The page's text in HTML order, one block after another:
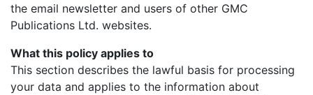
the email newsletter and users of other GMC
Publications Ltd. websites.
What this policy applies to
This section describes the lawful basis for processing
your data and applies to the information about